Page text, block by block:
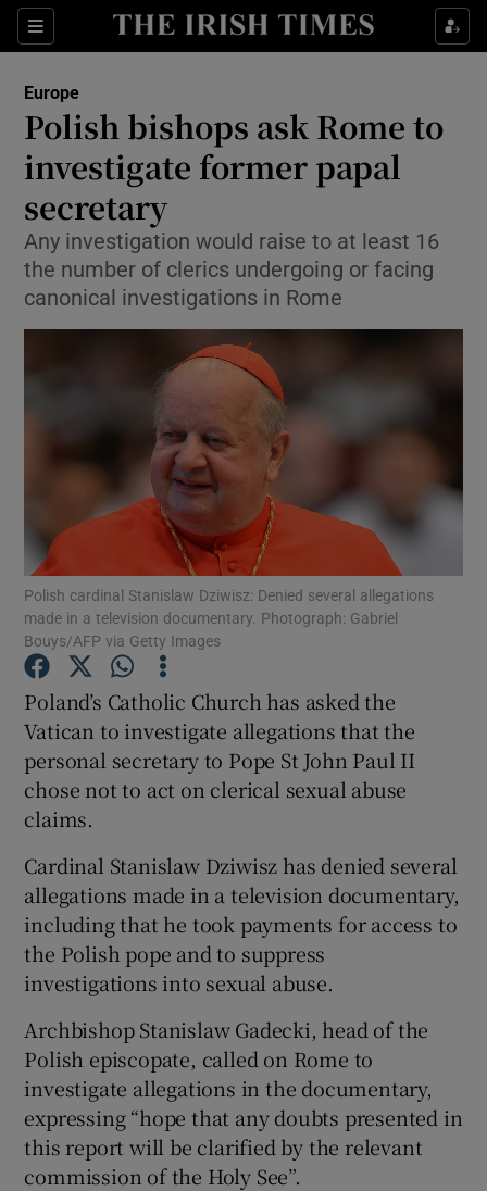
Sections
Show Culture sub sections
Show Technology sub sections
Show Science sub sections
Show Motors sub sections
Show Podcasts sub sections
Show Gaeilge sub sections
Show History sub sections
Show Sponsored sub sections
Europe
Polish bishops ask Rome to
investigate former papal
secretary
Any investigation would raise to at least 16
the number of clerics undergoing or facing
canonical investigations in Rome
Polish cardinal Stanislaw Dziwisz: Denied several allegations
made in a television documentary. Photograph: Gabriel
Bouys/AFP via Getty Images
Poland’s Catholic Church has asked the
Vatican to investigate allegations that the
personal secretary to Pope St John Paul II
chose not to act on clerical sexual abuse
claims.
Cardinal Stanislaw Dziwisz has denied several
allegations made in a television documentary,
including that he took payments for access to
the Polish pope and to suppress
investigations into sexual abuse.
Archbishop Stanislaw Gadecki, head of the
Polish episcopate, called on Rome to
investigate allegations in the documentary,
expressing “hope that any doubts presented in
this report will be clarified by the relevant
commission of the Holy See”.